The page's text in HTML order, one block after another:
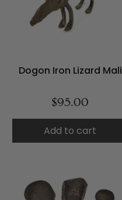
Dogon Iron Lizard Mali
$95.00
Add to cart